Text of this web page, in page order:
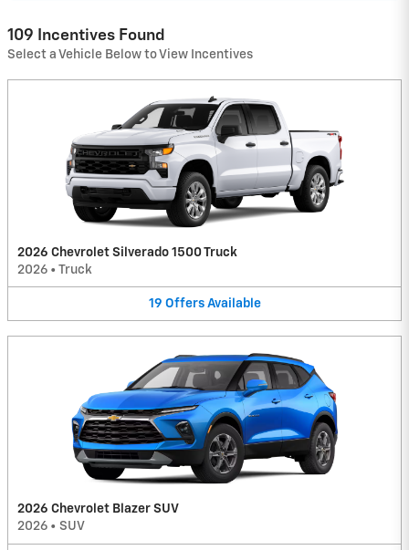
109 Incentives Found
Select a Vehicle Below to View Incentives
2026 Chevrolet Silverado 1500 Truck
2026 • Truck
19 Offers Available
2026 Chevrolet Blazer SUV
2026 • SUV